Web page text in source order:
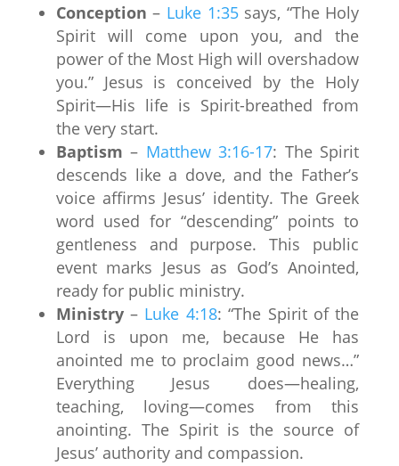
Conception – Luke 1:35says, “The Holy
Spirit will come upon you, and the
power of the Most High will overshadow
you.” Jesus is conceived by the Holy
Spirit—His life is Spirit-breathed from
the very start.
Baptism – Matthew 3:16-17: The Spirit
descends like a dove, and the Father’s
voice affirms Jesus’ identity. The Greek
word used for “descending” points to
gentleness and purpose. This public
event marks Jesus as God’s Anointed,
ready for public ministry.
Ministry– Luke 4:18: “The Spirit of the
Lord is upon me, because He has
anointed me to proclaim good news…”
Everything Jesus does—healing,
teaching, loving—comes from this
anointing. The Spirit is the source of
Jesus’ authority and compassion.